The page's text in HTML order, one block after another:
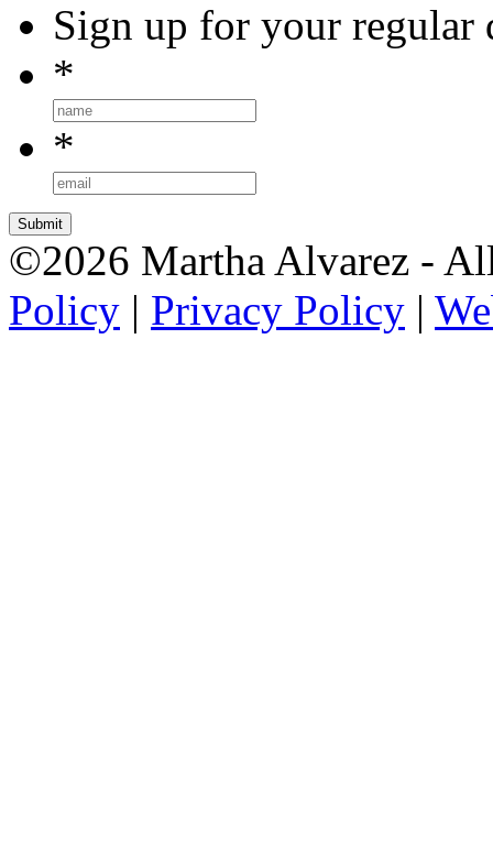
Sign up for your regular
*
*
©2026 Martha Alvarez -
Policy | Privacy Policy |